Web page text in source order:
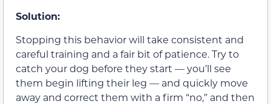
Solution:
Stopping this behavior will take consistent and
careful training and a fair bit of patience. Try to
catch your dog before they start — you’ll see
them begin lifting their leg — and quickly move
away and correct them with a firm “no,” and then